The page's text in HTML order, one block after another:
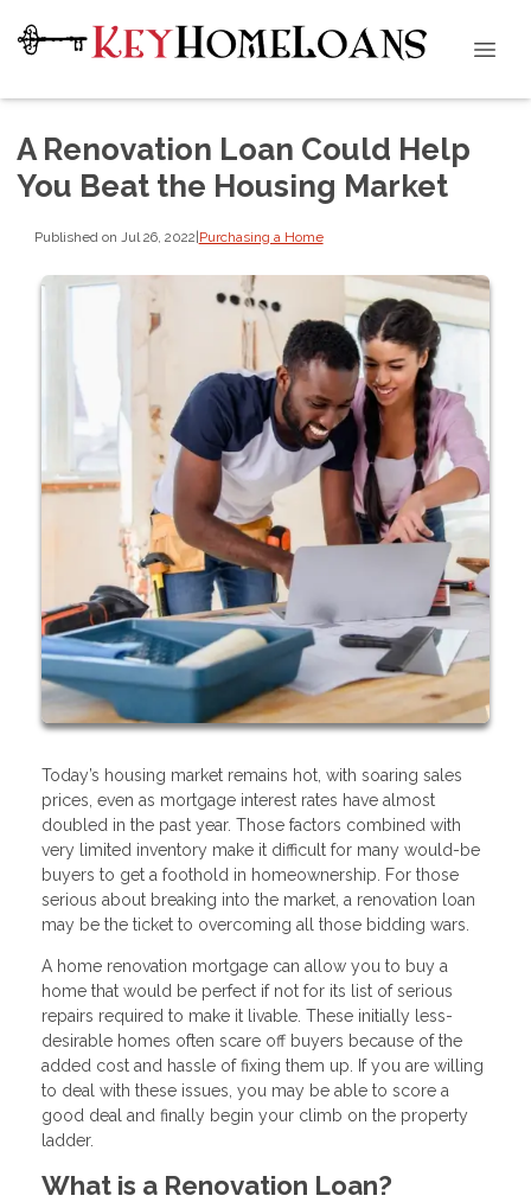
A Renovation Loan Could Help
You Beat the Housing Market
Published on Jul 26, 2022|Purchasing a Home
Today’s housing market remains hot, with soaring sales
prices, even as mortgage interest rates have almost
doubled in the past year. Those factors combined with
very limited inventory make it difficult for many would-be
buyers to get a foothold in homeownership. For those
serious about breaking into the market, a renovation loan
may be the ticket to overcoming all those bidding wars.
A home renovation mortgage can allow you to buy a
home that would be perfect if not for its list of serious
repairs required to make it livable. These initially less-
desirable homes often scare off buyers because of the
added cost and hassle of fixing them up. If you are willing
to deal with these issues, you may be able to score a
good deal and finally begin your climb on the property
ladder.
What is a Renovation Loan?